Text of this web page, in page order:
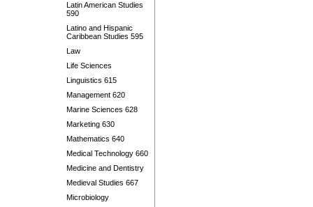
Latin American Studies
590
Latino and Hispanic
Caribbean Studies 595
Law
Life Sciences
Linguistics 615
Management 620
Marine Sciences 628
Marketing 630
Mathematics 640
Medical Technology 660
Medicine and Dentistry
Medieval Studies 667
Microbiology